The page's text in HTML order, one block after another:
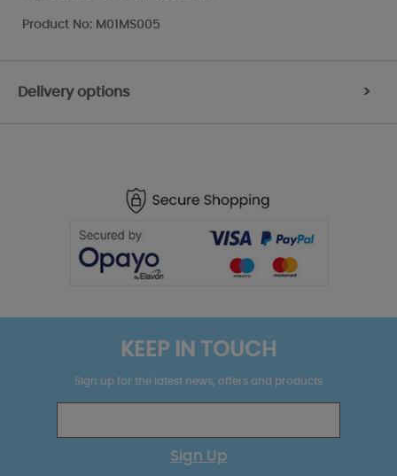
Product No: M01MS005
Delivery options >
KEEP IN TOUCH
Sign up for the latest news, offers and products
Sign Up